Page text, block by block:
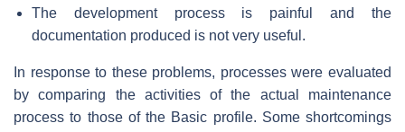
The development process is painful and the
documentation produced is not very useful.
In response to these problems, processes were evaluated
by comparing the activities of the actual maintenance
process to those of the Basic profile. Some shortcomings